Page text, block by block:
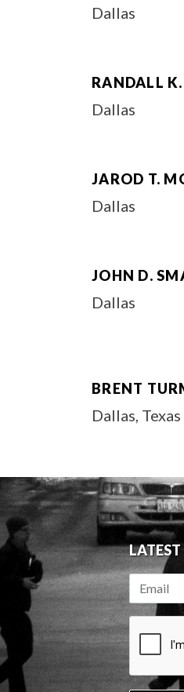
Dallas
RANDALL
Dallas
JAROD T.
Dallas
JOHN D.
Dallas
BRENT
Dallas, Texas